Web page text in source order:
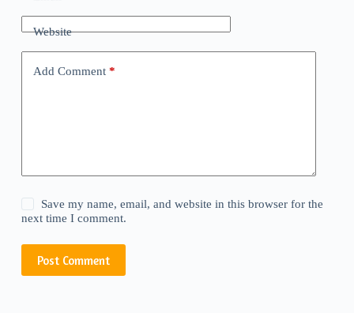
Website
Add Comment*
Save my name, email, and website in this browser for the
next time I comment.
Post Comment